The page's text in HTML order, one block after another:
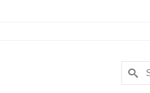
Search
for: